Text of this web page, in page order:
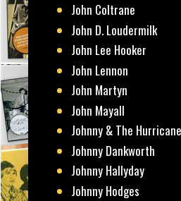
John Coltrane
John D. Loudermilk
John Lee Hooker
John Lennon
John Martyn
John Mayall
Johnny & The
Johnny Dankworth
Johnny Hallyday
Johnny Hodges